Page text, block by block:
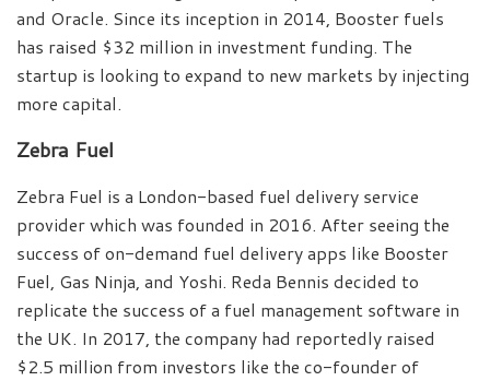
and Oracle. Since its inception in 2014, Booster fuels
has raised $32 million in investment funding. The
startup is looking to expand to new markets by injecting
more capital.
Zebra Fuel
Zebra Fuel is a London-based fuel delivery service
provider which was founded in 2016. After seeing the
success of on-demand fuel delivery apps like Booster
Fuel, Gas Ninja, and Yoshi. Reda Bennis decided to
replicate the success of a fuel management software in
the UK. In 2017, the company had reportedly raised
$2.5 million from investors like the co-founder of